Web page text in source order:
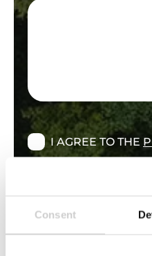
Consent
I AGREE TO THE
consent to the use
right not to have